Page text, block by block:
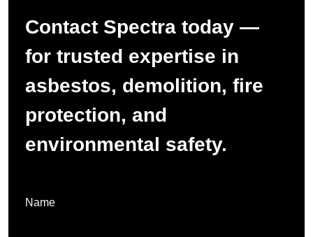
Contact Spectra today —
for trusted expertise in
asbestos, demolition, fire
protection, and
environmental safety.
Name